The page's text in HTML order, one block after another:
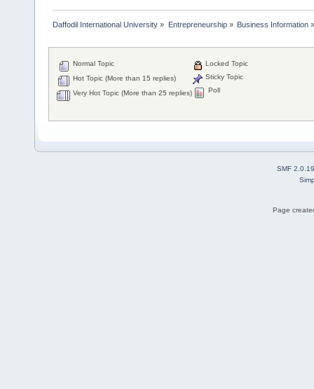
Daffodil International University » Entrepreneurship» Business Information»
Normal Topic
Hot Topic (More than 15 replies)
Very Hot Topic (More than 25 replies)
Locked Topic
Sticky Topic
Poll
SMF 2.0.19
Page